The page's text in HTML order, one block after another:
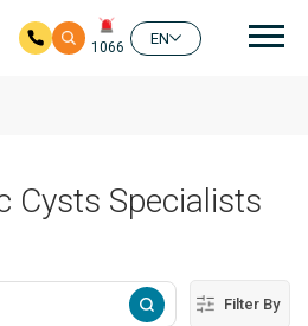
1066
EN
Cysts Specialists
Filter By